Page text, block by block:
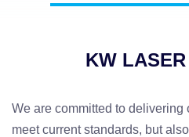
KW
We are committed to delivering
meet current standards, but